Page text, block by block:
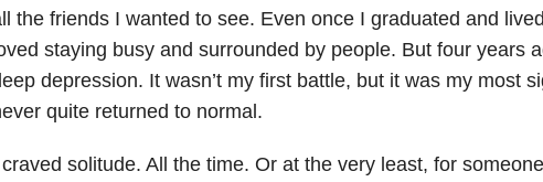
the friends I wanted to see. Even once I graduated and
staying busy and surrounded by people. But four years
depression. It wasn’t my first battle, but it was my most
quite returned to normal.
solitude. All the time. Or at the very least, for